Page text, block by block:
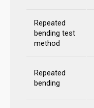
Repeated
bending test
method
Repeated
bending